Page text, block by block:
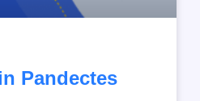
Pandectes